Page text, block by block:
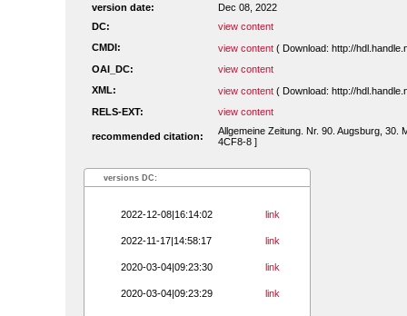
version date:
Dec 08, 2022
DC:
view content
CMDI:
view content ( Download: http://
OAI_DC:
view content
XML:
view content ( Download: http://
RELS-EXT:
view content
recommended citation:
Allgemeine Zeitung. Nr. 90. Augsburg, 30.
4CF8-8 ]
versions DC:
2022-12-08|16:14:02 link
2022-11-17|14:58:17 link
2020-03-04|09:23:30 link
2020-03-04|09:23:29 link